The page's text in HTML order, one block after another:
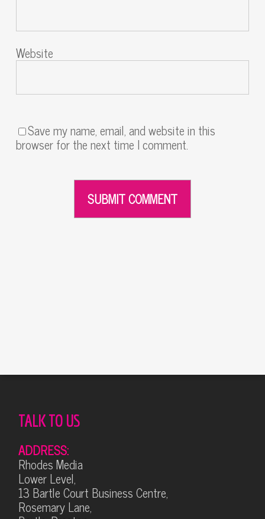
Website
Save my name, email, and website in this
browser for the next time I comment.
TALK TO US
ADDRESS:
Rhodes Media
Lower Level,
13 Bartle Court Business Centre,
Rosemary Lane,